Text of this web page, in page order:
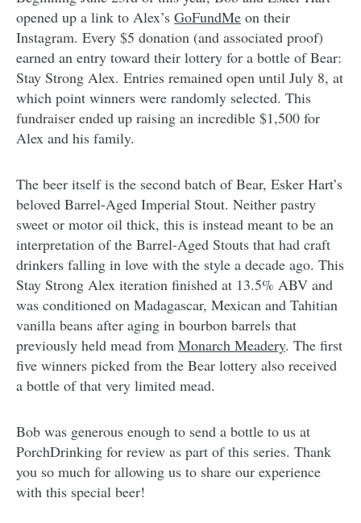
opened up a link to Alex’s GoFundMe on their
Instagram. Every $5 donation (and associated proof)
earned an entry toward their lottery for a bottle of Bear:
Stay Strong Alex. Entries remained open until July 8, at
which point winners were randomly selected. This
fundraiser ended up raising an incredible $1,500 for
Alex and his family.
The beer itself is the second batch of Bear, Esker Hart’s
beloved Barrel-Aged Imperial Stout. Neither pastry
sweet or motor oil thick, this is instead meant to be an
interpretation of the Barrel-Aged Stouts that had craft
drinkers falling in love with the style a decade ago. This
Stay Strong Alex iteration finished at 13.5% ABV and
was conditioned on Madagascar, Mexican and Tahitian
vanilla beans after aging in bourbon barrels that
previously held mead from Monarch Meadery. The first
five winners picked from the Bear lottery also received
a bottle of that very limited mead.
Bob was generous enough to send a bottle to us at
PorchDrinking for review as part of this series. Thank
you so much for allowing us to share our experience
with this special beer!